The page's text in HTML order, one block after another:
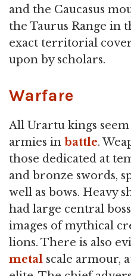
and the Caucasus
the Taurus Range in
exact territorial
upon by scholars.
Warfare
All Urartu kings
armies in battle.
those dedicated at
and bronze swords,
well as bows. Heavy
had large central
images of mythical
lions. There is also
metal scale armour,